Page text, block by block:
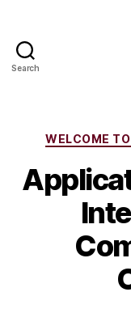
Search
WELCOME